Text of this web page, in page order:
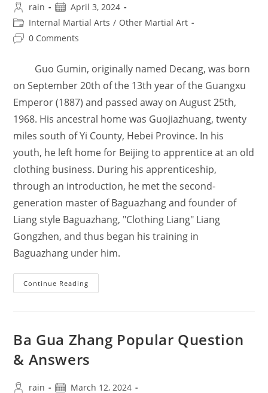
Post
author:
rain
Post
published:
April 3, 2024
Post
category:
Internal Martial Arts / Other Martial Art
Post0 Comments
Guo Gumin, originally named Decang, was born
on September 20th of the 13th year of the Guangxu
Emperor (1887) and passed away on August 25th,
1968. His ancestral home was Guojiazhuang, twenty
miles south of Yi County, Hebei Province. In his
youth, he left home for Beijing to apprentice at an old
clothing business. During his apprenticeship,
through an introduction, he met the second-
generation master of Baguazhang and founder of
Liang style Baguazhang, "Clothing Liang" Liang
Gongzhen, and thus began his training in
Baguazhang under him.
Continue Reading
Guo
Ba Gua Zhang Popular Question
& Answers
Postrain
PostMarch 12, 2024